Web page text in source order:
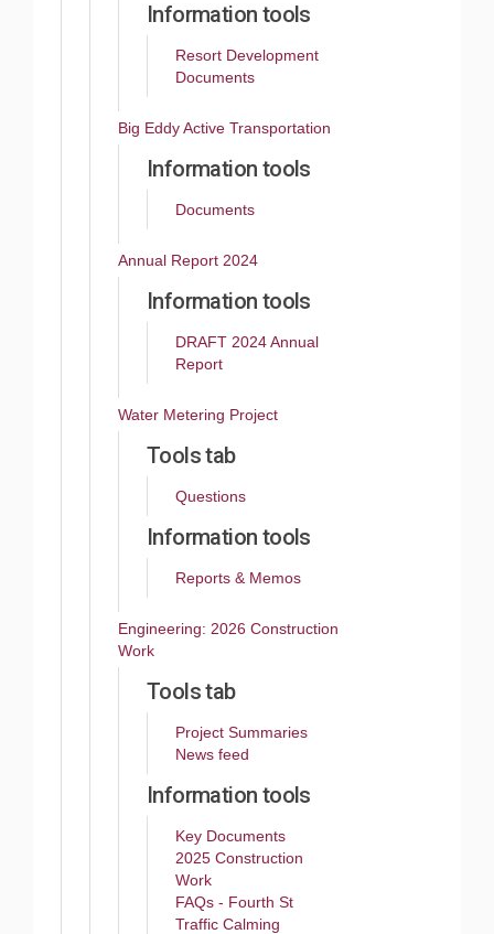
Information tools
Resort Development
Documents
Big Eddy Active Transportation
Information tools
Documents
Annual Report 2024
Information tools
DRAFT 2024 Annual
Report
Water Metering Project
Tools tab
Questions
Information tools
Reports & Memos
Engineering: 2026 Construction
Work
Tools tab
Project Summaries
News feed
Information tools
Key Documents
2025 Construction
Work
FAQs - Fourth St
Traffic Calming